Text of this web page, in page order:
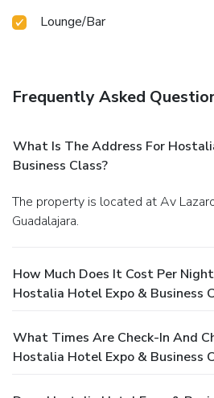
Lounge/Bar
Frequently Asked
What Is The Address For
Business Class?
The property is located at Av Lazaro Cardenas 2780 in
Guadalajara.
How Much Does It Cost Per
Hostalia Hotel Expo & Business
What Times Are Check-In And
Hostalia Hotel Expo & Business